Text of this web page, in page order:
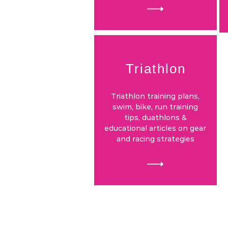
Triathlon
Triathlon training plans,
swim, bike, run training
tips, duathlons &
educational articles on gear
and racing strategies